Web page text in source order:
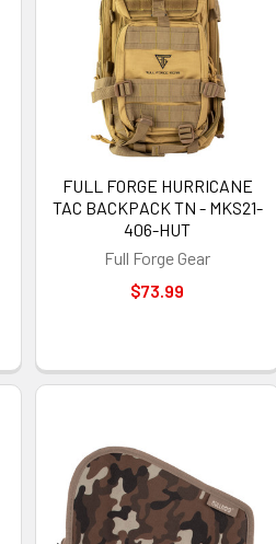
FULL FORGE HURRICANE
TAC BACKPACK TN - MKS21-
406-HUT
Full Forge Gear
$73.99